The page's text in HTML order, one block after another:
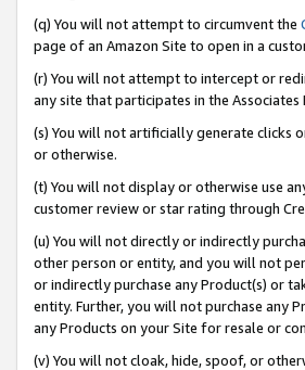
(q) You will not attempt to circumvent the
page of an Amazon Site to open in a
(r) You will not attempt to intercept or
any site that participates in the Associates
(s) You will not artificially generate clicks
or otherwise.
(t) You will not display or otherwise use
customer review or star rating through
(u) You will not directly or indirectly
other person or entity, and you will not
or indirectly purchase any Product(s) or
entity. Further, you will not purchase any
any Products on your Site for resale or
(v) You will not cloak, hide, spoof, or